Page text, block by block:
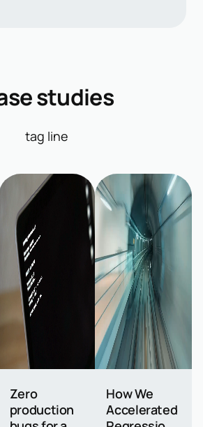
studies
tag line
Zero
production
How We
Accelerated